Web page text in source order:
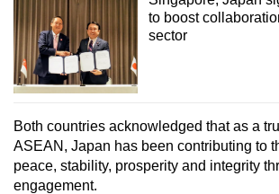
to boost
sector
Both countries acknowledged that as a
ASEAN, Japan has been contributing to
peace, stability, prosperity and integrity
engagement.